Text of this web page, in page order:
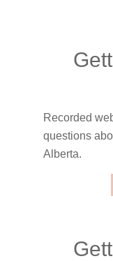
Recorded
questions
Alberta.